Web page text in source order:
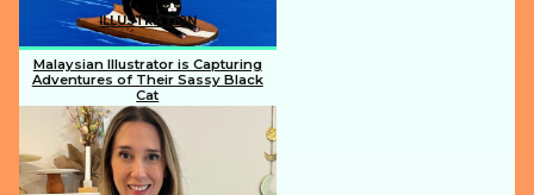
ILLUSTRATION
Section
Heading
Malaysian Illustrator is Capturing
Adventures of Their Sassy Black
Cat